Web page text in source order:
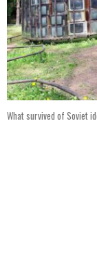
What survived of Soviet